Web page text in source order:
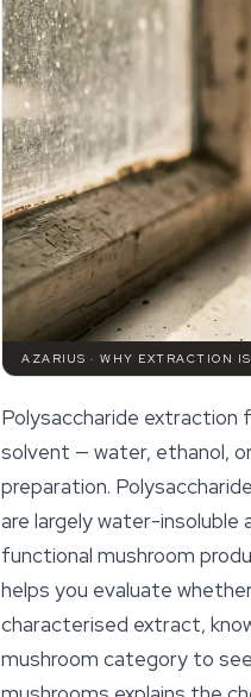
AZARIUS · WHY EXTRACTION
Polysaccharide extraction
solvent — water, ethanol,
preparation.
are largely water-insoluble
functional mushroom
helps you evaluate
characterised extract,
mushroom category to